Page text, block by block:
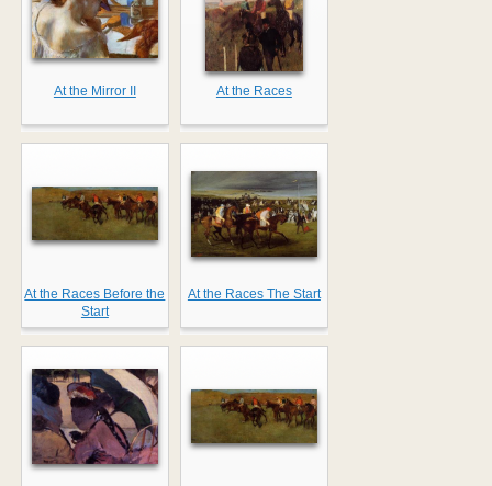
At the Mirror II At the Races
At the Races Before the
Start
At the Races The Start